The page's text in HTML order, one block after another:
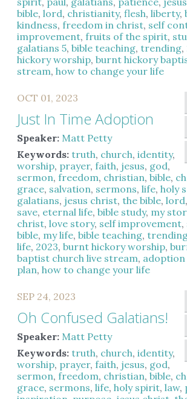
bible,lord, christianity,flesh,liberty,
kindness,freedom in christ, self
improvement,fruits of the spirit,
galatians 5,bible teaching,trending,
hickory worship,burnt hickory
stream,how to change your life
OCT 01, 2023
Just In Time Adoption
Speaker: Matt Petty
Keywords: truth, church,identity,
worship, prayer,faith, jesus, god,
sermon,freedom, christian,bible,
grace, salvation, sermons,life,holy
galatians, jesus christ,the bible,lord,
save, eternal life,bible study, my
christ,love story, self improvement,
bible, my life,bible teaching,
life, 2023,burnt hickory worship,
baptist church live stream,
plan,how to change your life
SEP 24, 2023
Oh Confused Galatians!
Speaker: Matt Petty
Keywords: truth, church,identity,
worship, prayer,faith, jesus, god,
sermon,freedom, christian,bible,
grace, sermons,life,holy spirit,law,